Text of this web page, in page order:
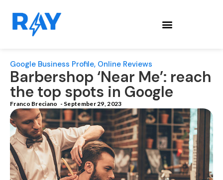
Google Business Profile, Online Reviews
Barbershop ‘Near Me’: reach
the top spots in Google
Franco Breciano - September 29, 2023